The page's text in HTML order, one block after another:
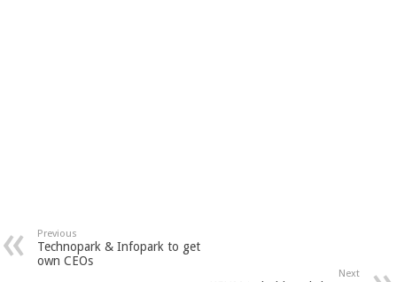
Previous
Technopark & Infopark to get
own CEOs
Next